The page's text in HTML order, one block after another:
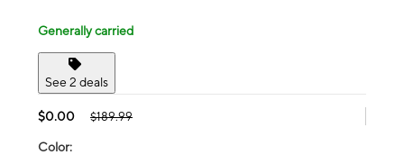
Generally carried
See 2 deals
$0.00 $189.99
Color: